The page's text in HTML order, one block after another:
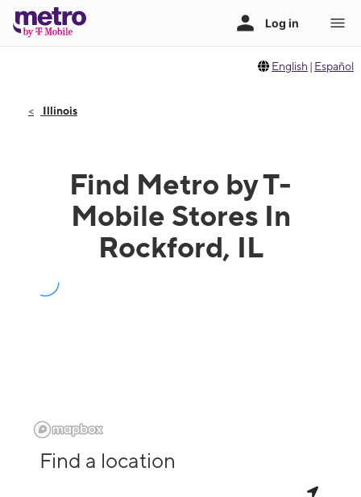
English | Español
Illinois
Find Metro by T-
Mobile Stores In
Rockford, IL
Find a location